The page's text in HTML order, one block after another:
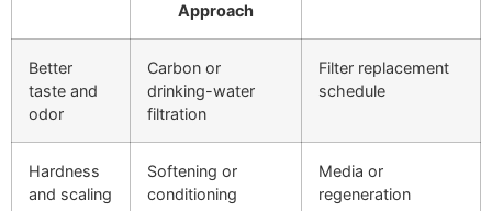
Approach
Better
taste and
odor
Carbon or
drinking-water
filtration
Filter replacement
schedule
Hardness
and scaling
Softening or
conditioning
Media or
regeneration